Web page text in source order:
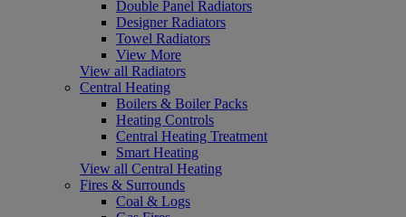
Double Panel Radiators
Designer Radiators
Towel Radiators
View More
View all Radiators
Central Heating
Boilers & Boiler Packs
Heating Controls
Central Heating Treatment
Smart Heating
View all Central Heating
Fires & Surrounds
Coal & Logs